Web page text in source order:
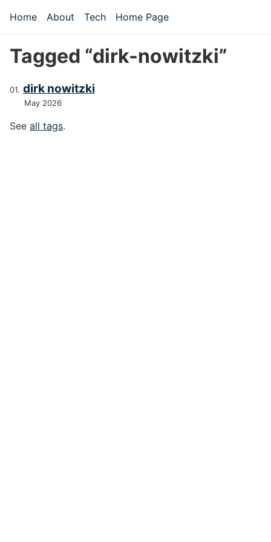
Top level navigation menu
Home About Tech Home Page
Tagged “dirk-nowitzki”
dirk nowitzki
May 2026
See all tags.